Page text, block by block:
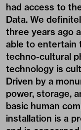
had access to
Data. We
three years ago
able to entertain
techno-cultural
technology is
Driven by a
power, storage,
basic human
installation is a